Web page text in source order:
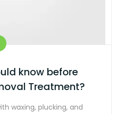
know before
Treatment?
waxing, plucking, and